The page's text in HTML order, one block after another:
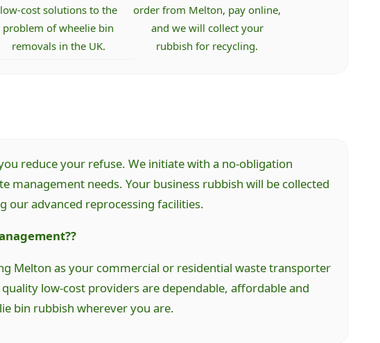
low-cost solutions to the
problem of wheelie bin
removals in the UK.
order from Melton, pay online,
and we will collect your
rubbish for recycling.
reduce your refuse. We initiate with a no-obligation
management needs. Your business rubbish will be collected
our advanced reprocessing facilities.
Melton as your commercial or residential waste transporter
low-cost providers are dependable, affordable and
bin rubbish wherever you are.